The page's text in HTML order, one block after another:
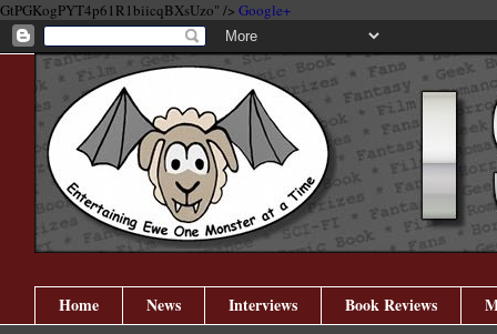
GtPGKogPYT4p61R1biicqBXsUzo" /> Google+
Home News Interviews Book Reviews